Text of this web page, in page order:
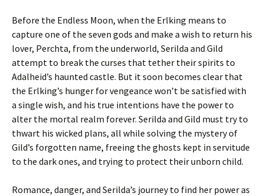
Before the Endless Moon, when the Erlking means to
capture one of the seven gods and make a wish to return his
lover, Perchta, from the underworld, Serilda and Gild
attempt to break the curses that tether their spirits to
Adalheid’s haunted castle. But it soon becomes clear that
the Erlking’s hunger for vengeance won’t be satisfied with
a single wish, and his true intentions have the power to
alter the mortal realm forever. Serilda and Gild must try to
thwart his wicked plans, all while solving the mystery of
Gild’s forgotten name, freeing the ghosts kept in servitude
to the dark ones, and trying to protect their unborn child.
Romance, danger, and Serilda’s journey to find her power as